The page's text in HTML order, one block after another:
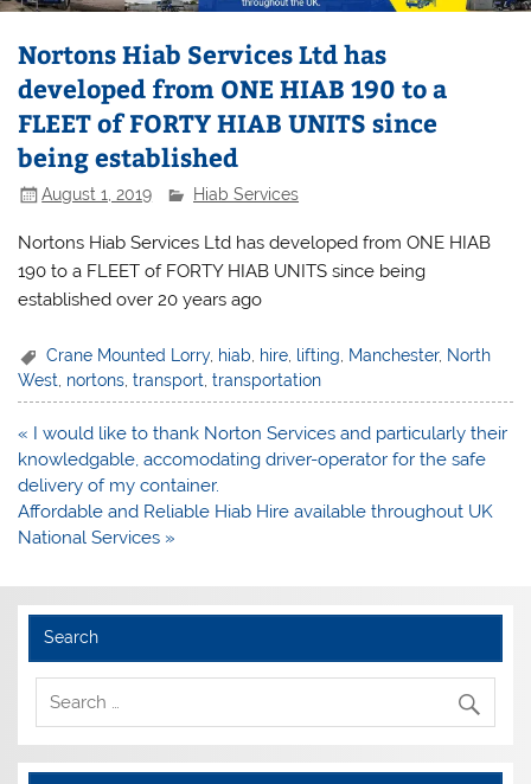
Nortons Hiab Services Ltd has
developed from ONE HIAB 190 to a
FLEET of FORTY HIAB UNITS since
being established
August 1, 2019 Hiab Services
Nortons Hiab Services Ltd has developed from ONE HIAB
190 to a FLEET of FORTY HIAB UNITS since being
established over 20 years ago
Crane Mounted Lorry, hiab hire lifting Manchester, North
West, nortons,transport,transportation
Post
navigation
« I would like to thank Norton Services and particularly their
knowledgable, accomodating driver-operator for the safe
delivery of my container.
Affordable and Reliable Hiab Hire available throughout UK
National Services »
Search